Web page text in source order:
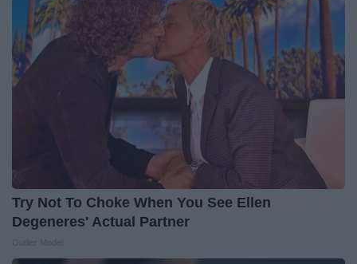
Try Not To Choke When You See Ellen
Degeneres' Actual Partner